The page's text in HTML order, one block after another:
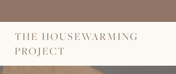
THE HOUSEWARMING
PROJECT